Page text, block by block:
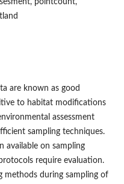
are known as good
to habitat modifications
assessment
sampling techniques.
available on sampling
require evaluation.
methods during sampling of